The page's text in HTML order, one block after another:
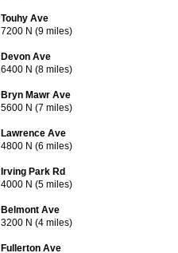
Touhy Ave
7200 N (9 miles)
Devon Ave
6400 N (8 miles)
Bryn Mawr Ave
5600 N (7 miles)
Lawrence Ave
4800 N (6 miles)
Irving Park Rd
4000 N (5 miles)
Belmont Ave
3200 N (4 miles)
Fullerton Ave